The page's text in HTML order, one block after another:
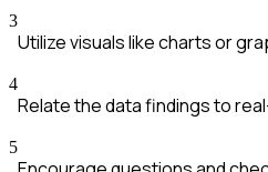
3
Utilize visuals like charts or
4
Relate the data findings to
5